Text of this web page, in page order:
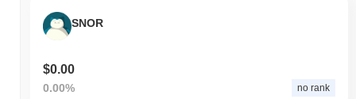
SNOR
$0.00
0.00% no rank